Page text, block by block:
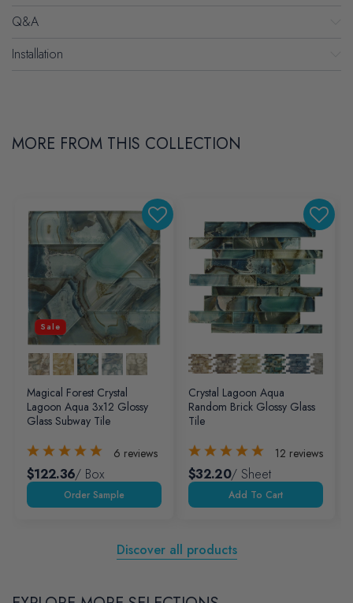
Q&A
Installation
MORE FROM THIS COLLECTION
Sale
Magical Forest Crystal
Lagoon Aqua 3x12 Glossy
Glass Subway Tile
6 reviews
$122.36/ Box
Crystal Lagoon Aqua
Random Brick Glossy Glass
Tile
12 reviews
$32.20/ Sheet
Add To Cart
Discover all products